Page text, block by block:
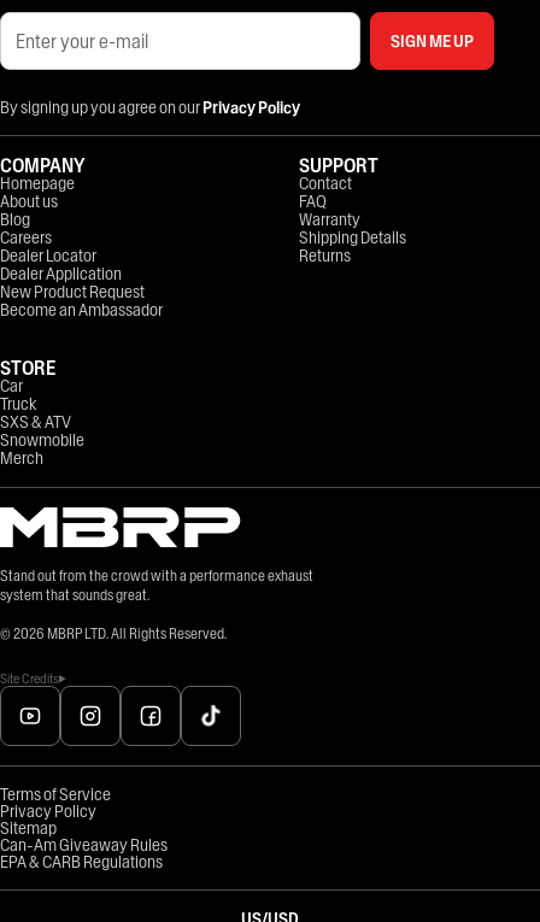
SIGN ME UP
By signing up you agree on ourPrivacy Policy
Stand out from the crowd with a performance exhaust
system that sounds great.
© 2026 MBRP LTD. All Rights Reserved.
Site Credits
COMPANY
Homepage
About us
Blog
Careers
Dealer Locator
Dealer Application
New Product Request
Become an Ambassador
STORE
Car
Truck
SXS & ATV
Snowmobile
Merch
SUPPORT
Contact
FAQ
Warranty
Shipping Details
Returns
Terms of Service
Privacy Policy
Sitemap
Can-Am Giveaway Rules
EPA & CARB Regulations